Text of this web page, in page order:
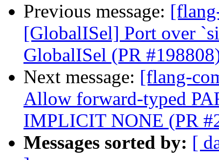
Previous message:
[GlobalISel] Port over
GlobalISel (PR
Next message: [flang-
Allow forward-typed
IMPLICIT NONE (PR
Messages sorted by: [